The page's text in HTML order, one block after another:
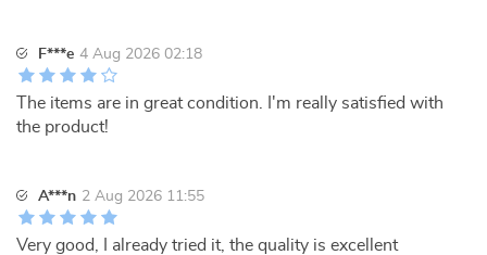
F***e 4 Aug 2026 02:18
The items are in great condition. I'm really satisfied with
the product!
A***n 2 Aug 2026 11:55
Very good, I already tried it, the quality is excellent